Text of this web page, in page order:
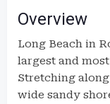
Overview
Long Beach in
largest and
Stretching
wide sandy